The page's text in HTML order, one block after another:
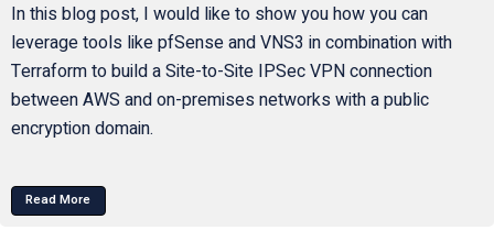
In this blog post, I would like to show you how you can
leverage tools like pfSense and VNS3 in combination with
Terraform to build a Site-to-Site IPSec VPN connection
between AWS and on-premises networks with a public
encryption domain.
Read More